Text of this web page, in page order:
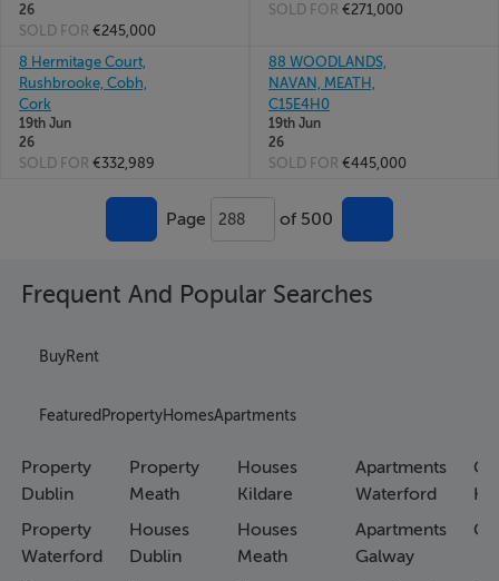
26
SOLD FOR €245,000
SOLD FOR €271,000
8 Hermitage Court,
Rushbrooke, Cobh,
Cork
19th Jun
26
SOLD FOR €332,989
88 WOODLANDS,
NAVAN, MEATH,
C15E4H0
19th Jun
26
SOLD FOR €445,000
Page 288 of 500
Frequent And Popular Searches
BuyRent
Featured PropertyHomesApartments
Property
Dublin
Property
Waterford
Property
Meath
Houses
Dublin
Houses
Kildare
Houses
Meath
Apartments
Waterford
Apartments
Galway